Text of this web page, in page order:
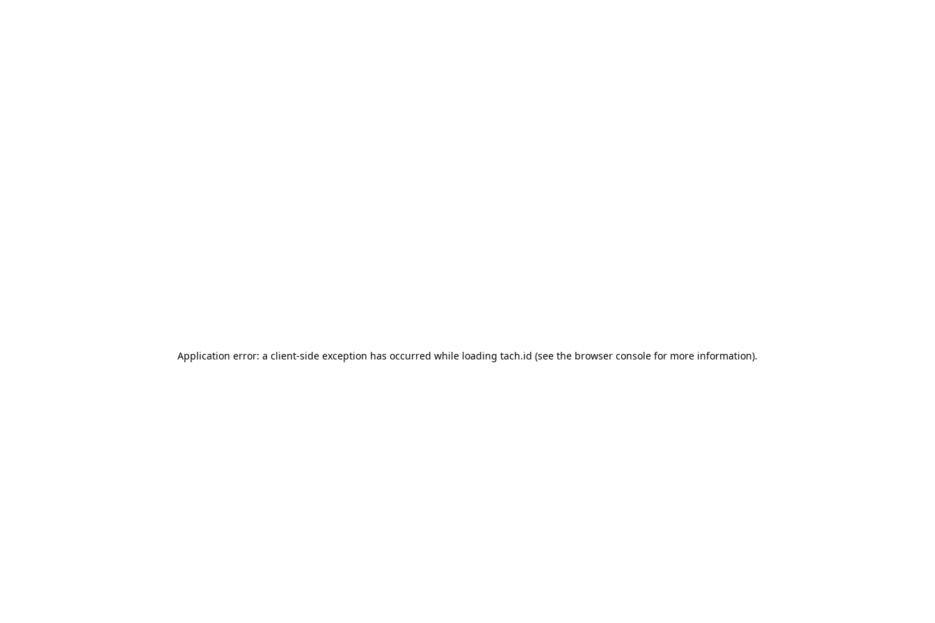
Application error: a client-side exception has occurred while loading tach.id (see the browser console for more information).